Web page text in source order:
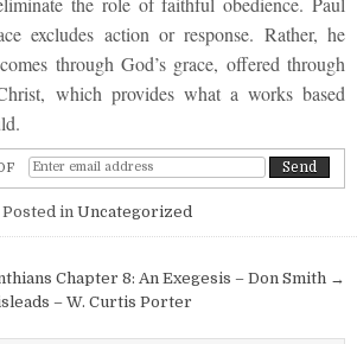
excludes action or response. Rather, he
through God’s grace, offered through
which provides what a works based
in Uncategorized
Chapter 8: An Exegesis – Don Smith →
– W. Curtis Porter